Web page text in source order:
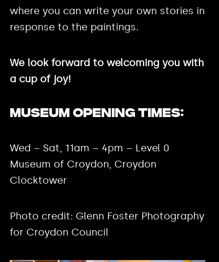
where you can write your own stories in
response to the paintings.
We look forward to welcoming you with
a cup of joy!
Museum Opening Times:
Wed – Sat, 11am – 4pm – Level 0
Museum of Croydon, Croydon
Clocktower
Photo credit: Glenn Foster Photography
for Croydon Council